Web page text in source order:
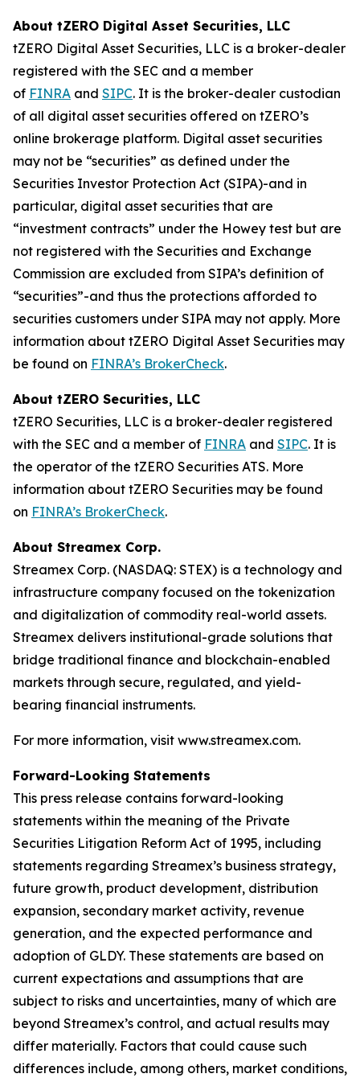
About tZERO Digital Asset Securities, LLC
tZERO Digital Asset Securities, LLC is a broker-dealer
registered with the SEC and a member
of FINRA and SIPC. It is the broker-dealer custodian
of all digital asset securities offered on tZERO’s
online brokerage platform. Digital asset securities
may not be “securities” as defined under the
Securities Investor Protection Act (SIPA)-and in
particular, digital asset securities that are
“investment contracts” under the Howey test but are
not registered with the Securities and Exchange
Commission are excluded from SIPA’s definition of
“securities”-and thus the protections afforded to
securities customers under SIPA may not apply. More
information about tZERO Digital Asset Securities may
be found on FINRA’s BrokerCheck.
About tZERO Securities, LLC
tZERO Securities, LLC is a broker-dealer registered
with the SEC and a member of FINRA and SIPC. It is
the operator of the tZERO Securities ATS. More
information about tZERO Securities may be found
on FINRA’s BrokerCheck.
About Streamex Corp.
Streamex Corp. (NASDAQ: STEX) is a technology and
infrastructure company focused on the tokenization
and digitalization of commodity real-world assets.
Streamex delivers institutional-grade solutions that
bridge traditional finance and blockchain-enabled
markets through secure, regulated, and yield-
bearing financial instruments.
For more information, visit www.streamex.com.
Forward-Looking Statements
This press release contains forward-looking
statements within the meaning of the Private
Securities Litigation Reform Act of 1995, including
statements regarding Streamex’s business strategy,
future growth, product development, distribution
expansion, secondary market activity, revenue
generation, and the expected performance and
adoption of GLDY. These statements are based on
current expectations and assumptions that are
subject to risks and uncertainties, many of which are
beyond Streamex’s control, and actual results may
differ materially. Factors that could cause such
differences include, among others, market conditions,